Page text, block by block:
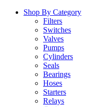
Shop By Category
Filters
Switches
Valves
Pumps
Cylinders
Seals
Bearings
Hoses
Starters
Relays